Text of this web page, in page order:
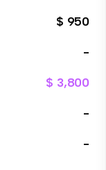
$ 950
-
$ 3,800
-
-